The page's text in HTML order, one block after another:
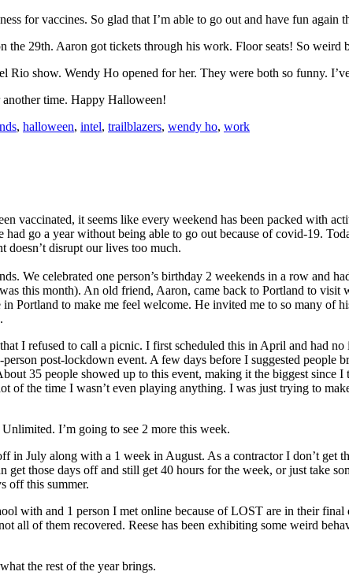
for vaccines. So glad that I’m able to go out and have fun again
the 29th. Aaron got tickets through his work. Floor seats! So weird
Rio show. Wendy Ho opened for her. They were both so funny.
time. Happy Halloween!
, halloween, intel, trailblazers, wendy ho, work
vaccinated, it seems like every weekend has been packed with
had go a year without being able to go out because of covid-19.
doesn’t disrupt our lives too much.
We celebrated one person’s birthday 2 weekends in a row and
this month). An old friend, Aaron, came back to Portland to
Portland to make me feel welcome. He invited me to so many of
I refused to call a picnic. I first scheduled this in April and had
post-lockdown event. A few days before I suggested
35 people showed up to this event, making it the biggest since
of the time I wasn’t even playing anything. I was just trying to
I’m going to see 2 more this week.
July along with a 1 week in August. As a contractor I don’t get
get those days off and still get 40 hours for the week, or just take
off this summer.
with and 1 person I met online because of LOST are in their
all of them recovered. Reese has been exhibiting some weird
the rest of the year brings.